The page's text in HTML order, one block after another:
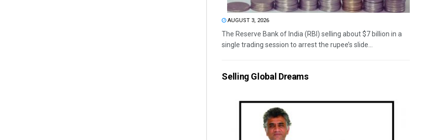
AUGUST 3, 2026
The Reserve Bank of India (RBI) selling about $7 billion in a
single trading session to arrest the rupee’s slide...
Selling Global Dreams